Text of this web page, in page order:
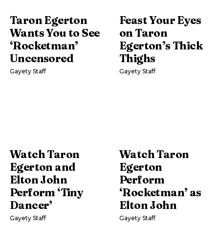
Taron Egerton
Wants You to See
‘Rocketman’
Uncensored
Gayety Staff
Feast Your Eyes
on Taron
Egerton’s Thick
Thighs
Gayety Staff
Watch Taron
Egerton and
Elton John
Perform ‘Tiny
Dancer’
Gayety Staff
Watch Taron
Egerton
Perform
‘Rocketman’ as
Elton John
Gayety Staff